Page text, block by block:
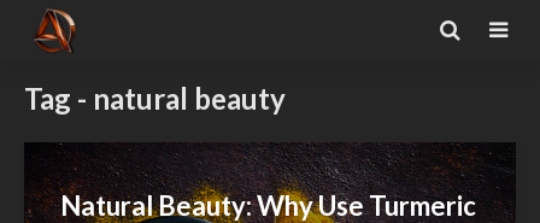
Tag - natural beauty
Natural Beauty: Why Use Turmeric